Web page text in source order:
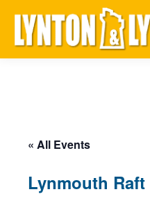
« All Events
Lynmouth Raft